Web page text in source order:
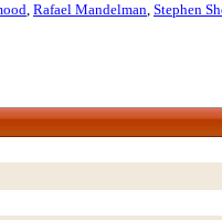
, Rafael Mandelman, Stephen